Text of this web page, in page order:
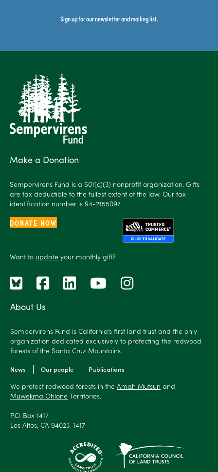
Sign up for our newsletter and mailing list.
About Us
Sempervirens Fund is California’s first land trust and the only
organization dedicated exclusively to protecting the redwood
forests of the Santa Cruz Mountains.
News Our people Publications
We protect redwood forests in the Amah Mutsun and
Muwekma Ohlone Territories.
P.O. Box 1417
Los Altos, CA 94023-1417
Make a Donation
Sempervirens Fund is a 501(c)(3) nonprofit organization. Gifts
are tax deductible to the fullest extent of the law. Our tax-
identification number is 94-2155097.
DONATE NOW
Want to update your monthly gift?